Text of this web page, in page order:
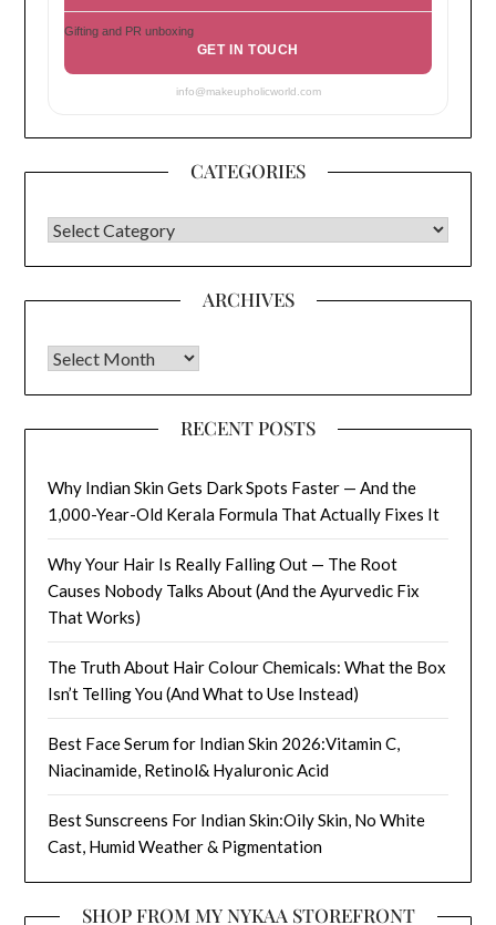
Gifting and PR unboxing
GET IN TOUCH
info@makeupholicworld.com
CATEGORIES
CATEGORIES
ARCHIVES
Archives
RECENT POSTS
Why Indian Skin Gets Dark Spots Faster — And the
1,000-Year-Old Kerala Formula That Actually Fixes It
Why Your Hair Is Really Falling Out — The Root
Causes Nobody Talks About (And the Ayurvedic Fix
That Works)
The Truth About Hair Colour Chemicals: What the Box
Isn’t Telling You (And What to Use Instead)
Best Face Serum for Indian Skin 2026:Vitamin C,
Niacinamide, Retinol& Hyaluronic Acid
Best Sunscreens For Indian Skin:Oily Skin, No White
Cast, Humid Weather & Pigmentation
SHOP FROM MY NYKAA STOREFRONT